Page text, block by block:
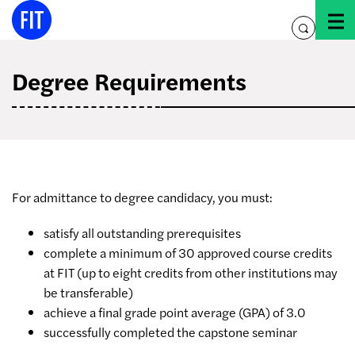
Skip
toggle
Degree Requirements
For admittance to degree candidacy, you must:
satisfy all outstanding prerequisites
complete a minimum of 30 approved course credits
at FIT (up to eight credits from other institutions may
be transferable)
achieve a final grade point average (GPA) of 3.0
successfully completed the capstone seminar